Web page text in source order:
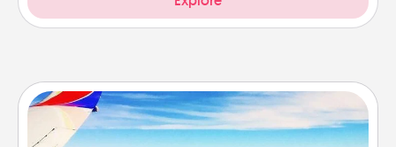
Air Travel